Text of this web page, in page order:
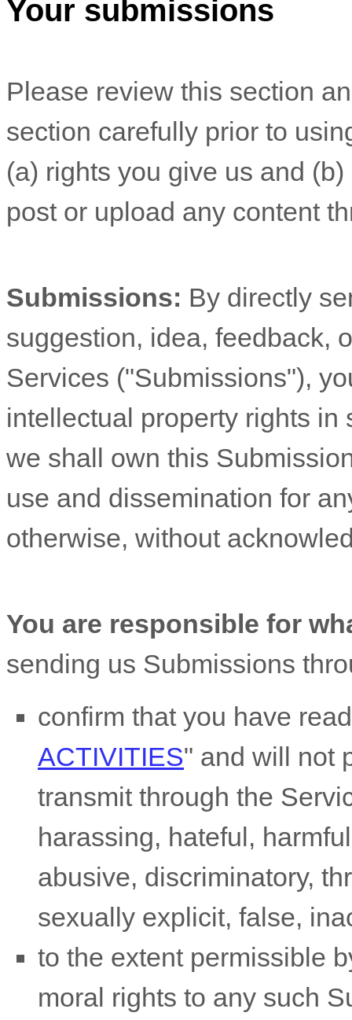
Your submissions
Please review this section
section carefully prior to
(a) rights you give us and
post or upload any content
Submissions: By directly
suggestion, idea, feedback,
Services ("Submissions"),
intellectual property rights in
we shall own this
use and dissemination for
otherwise, without
You are responsible for
sending us Submissions
confirm that you have
ACTIVITIES" and will not
transmit through the
harassing, hateful,
abusive, discriminatory,
sexually explicit, false,
to the extent permissible
moral rights to any such